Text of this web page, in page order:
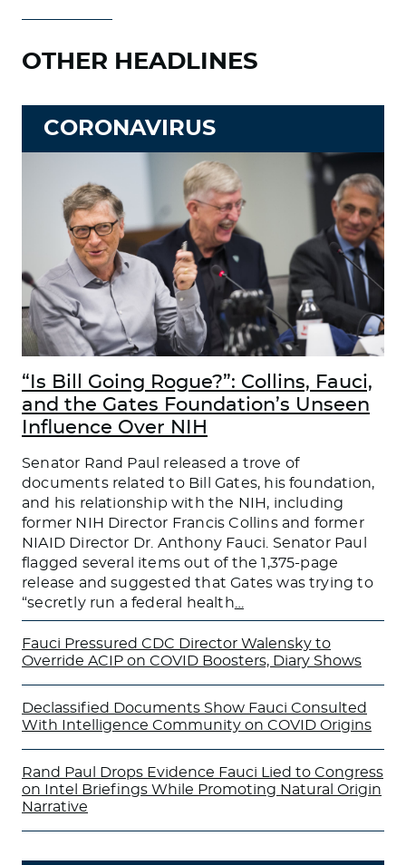
OTHER HEADLINES
CORONAVIRUS
“Is Bill Going Rogue?”: Collins, Fauci,
and the Gates Foundation’s Unseen
Influence Over NIH
Senator Rand Paul released a trove of
documents related to Bill Gates, his foundation,
and his relationship with the NIH, including
former NIH Director Francis Collins and former
NIAID Director Dr. Anthony Fauci. Senator Paul
flagged several items out of the 1,375-page
release and suggested that Gates was trying to
“secretly run a federal health
Fauci Pressured CDC Director Walensky to
Override ACIP on COVID Boosters, Diary Shows
Declassified Documents Show Fauci Consulted
With Intelligence Community on COVID Origins
Rand Paul Drops Evidence Fauci Lied to Congress
on Intel Briefings While Promoting Natural Origin
Narrative